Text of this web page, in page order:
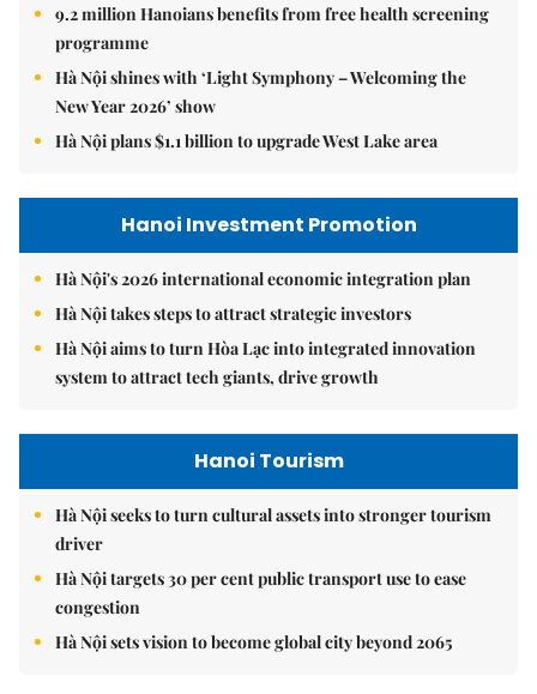
9.2 million Hanoians benefits from free health screening
programme
Hà Nội shines with ‘Light Symphony – Welcoming the
New Year 2026’ show
Hà Nội plans $1.1 billion to upgrade West Lake area
Hanoi Investment Promotion
Hà Nội's 2026 international economic integration plan
Hà Nội takes steps to attract strategic investors
Hà Nội aims to turn Hòa Lạc into integrated innovation
system to attract tech giants, drive growth
Hanoi Tourism
Hà Nội seeks to turn cultural assets into stronger tourism
driver
Hà Nội targets 30 per cent public transport use to ease
congestion
Hà Nội sets vision to become global city beyond 2065